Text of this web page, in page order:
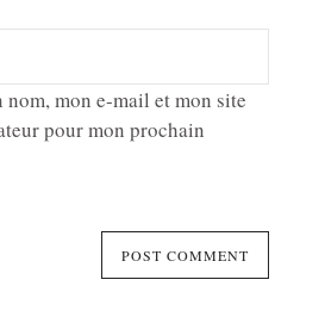
mon e-mail et mon site
pour mon prochain